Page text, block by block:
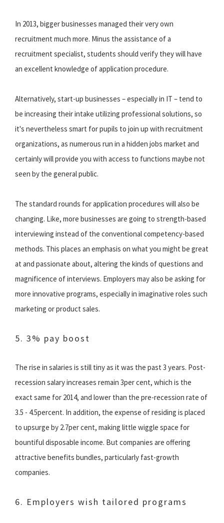
In 2013, bigger businesses managed their very own
recruitment much more. Minus the assistance of a
recruitment specialist, students should verify they will have
an excellent knowledge of application procedure.
Alternatively, start-up businesses – especially in IT – tend to
be increasing their intake utilizing professional solutions, so
it's nevertheless smart for pupils to join up with recruitment
organizations, as numerous run in a hidden jobs market and
certainly will provide you with access to functions maybe not
seen by the general public.
The standard rounds for application procedures will also be
changing. Like, more businesses are going to strength-based
interviewing instead of the conventional competency-based
methods. This places an emphasis on what you might be great
at and passionate about, altering the kinds of questions and
magnificence of interviews. Employers may also be asking for
more innovative programs, especially in imaginative roles such
marketing or product sales.
5. 3% pay boost
The rise in salaries is still tiny as it was the past 3 years. Post-
recession salary increases remain 3per cent, which is the
exact same for 2014, and lower than the pre-recession rate of
3.5 - 4.5percent. In addition, the expense of residing is placed
to upsurge by 2.7per cent, making little wiggle space for
bountiful disposable income. But companies are offering
attractive benefits bundles, particularly fast-growth
companies.
6. Employers wish tailored programs